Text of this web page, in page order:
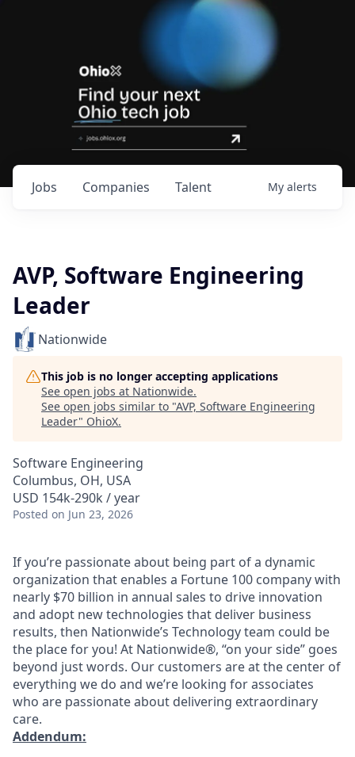
Jobs Companies Talent My alerts
AVP, Software Engineering
Leader
Nationwide
This job is no longer accepting applications
See open jobs at Nationwide.
See open jobs similar to "AVP, Software Engineering
Leader" OhioX.
Software Engineering
Columbus, OH, USA
USD 154k-290k / year
Posted on Jun 23, 2026
If you’re passionate about being part of a dynamic
organization that enables a Fortune 100 company with
nearly $70 billion in annual sales to drive innovation
and adopt new technologies that deliver business
results, then Nationwide’s Technology team could be
the place for you! At Nationwide®, “on your side” goes
beyond just words. Our customers are at the center of
everything we do and we’re looking for associates
who are passionate about delivering extraordinary
care.
Addendum: